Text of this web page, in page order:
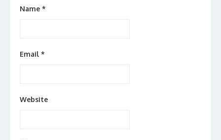
Name *
Email *
Website